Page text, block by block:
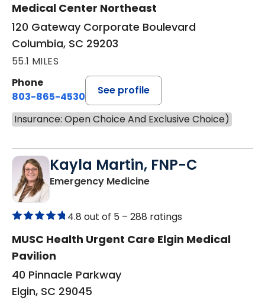
Medical Center Northeast
120 Gateway Corporate Boulevard
Columbia, SC 29203
55.1 MILES
Phone
803-865-4530
See profile
Insurance: Open Choice And Exclusive Choice)
Kayla Martin, FNP-C
Emergency Medicinein Elgin, SC
4.8 out of 5 – 288 ratings
MUSC Health Urgent Care Elgin Medical
Pavilion
40 Pinnacle Parkway
Elgin, SC 29045